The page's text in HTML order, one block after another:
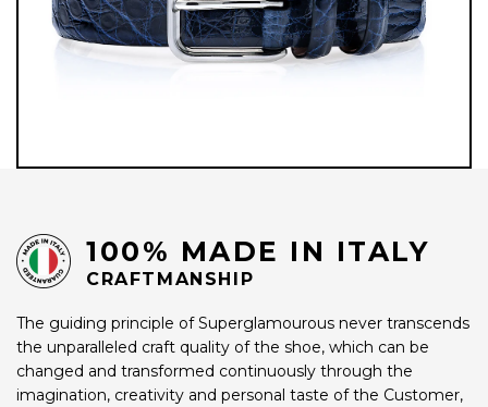
100% MADE IN ITALY
CRAFTMANSHIP
The guiding principle of Superglamourous never transcends
the unparalleled craft quality of the shoe, which can be
changed and transformed continuously through the
imagination, creativity and personal taste of the Customer,